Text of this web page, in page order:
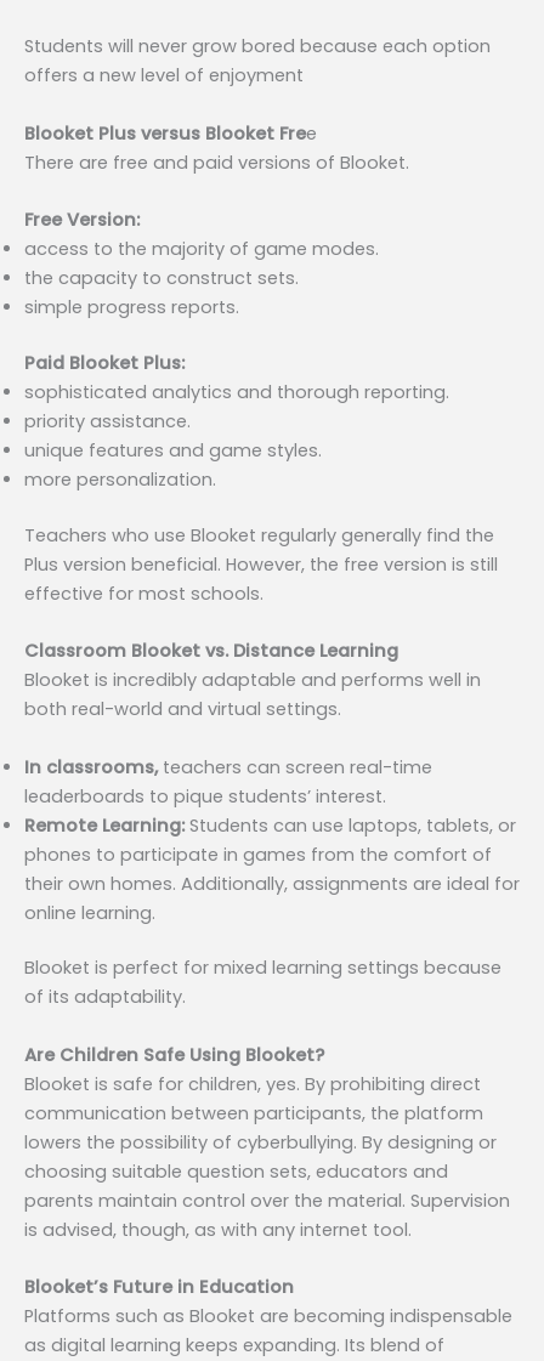
Students will never grow bored because each option
offers a new level of enjoyment
Blooket Plus versus Blooket Free
There are free and paid versions of Blooket.
Free Version:
access to the majority of game modes.
the capacity to construct sets.
simple progress reports.
Paid Blooket Plus:
sophisticated analytics and thorough reporting.
priority assistance.
unique features and game styles.
more personalization.
Teachers who use Blooket regularly generally find the
Plus version beneficial. However, the free version is still
effective for most schools.
Classroom Blooket vs. Distance Learning
Blooket is incredibly adaptable and performs well in
both real-world and virtual settings.
In classrooms, teachers can screen real-time
leaderboards to pique students’ interest.
Remote Learning:Students can use laptops, tablets, or
phones to participate in games from the comfort of
their own homes. Additionally, assignments are ideal for
online learning.
Blooket is perfect for mixed learning settings because
of its adaptability.
Are Children Safe Using Blooket?
Blooket is safe for children, yes. By prohibiting direct
communication between participants, the platform
lowers the possibility of cyberbullying. By designing or
choosing suitable question sets, educators and
parents maintain control over the material. Supervision
is advised, though, as with any internet tool.
Blooket’s Future in Education
Platforms such as Blooket are becoming indispensable
as digital learning keeps expanding. Its blend of